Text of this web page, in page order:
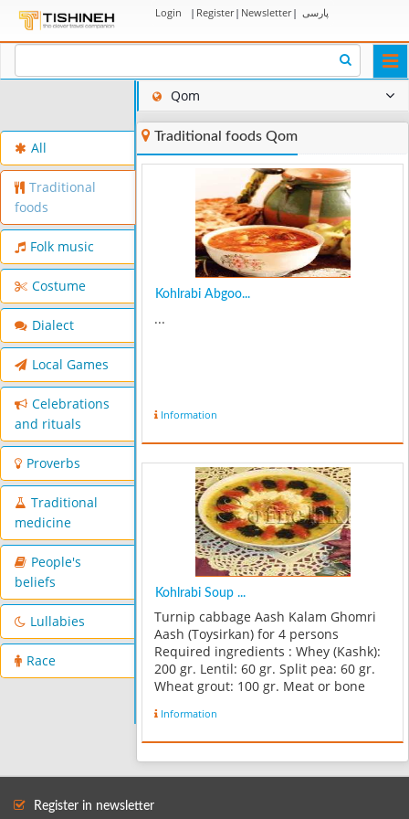
Login | Register| Newsletter| پارسی
All
Traditional
foods
Folk music
Costume
Dialect
Local Games
Celebrations
and rituals
Proverbs
Traditional
medicine
People's
beliefs
Lullabies
Race
Qom
Traditional foods Qom
Kohlrabi Abgoo...
...
Information
Kohlrabi Soup ...
Turnip cabbage Aash Kalam Ghomri
Aash (Toysirkan) for 4 persons
Required ingredients : Whey (Kashk):
200 gr. Lentil: 60 gr. Split pea: 60 gr.
Wheat grout: 100 gr. Meat or bone
gr. Fried Onion: 3 soapspoons Salt,
pepper and turmeric: in a req...
Information
Register in newsletter